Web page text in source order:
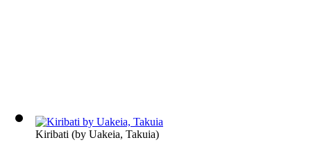
Kiribati (by Uakeia, Takuia)